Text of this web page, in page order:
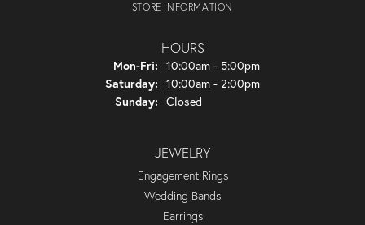
STORE INFORMATION
HOURS
Mon-Fri: Monday - Friday:
10:00am - 5:00pm
Saturday: 10:00am - 2:00pm
Sunday: Closed
JEWELRY
Engagement Rings
Wedding Bands
Earrings